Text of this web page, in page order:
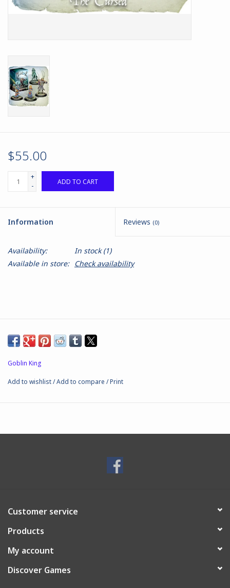
Wars of Ozz
Marcher: Empires at War
$55.00
+
-
ADD TO CART
Information Reviews (0)
Availability: In stock(1)
Available in store: Check availability
Goblin King
Add to wishlist/Add to compare /Print
Customer service
Products
My account
Discover Games